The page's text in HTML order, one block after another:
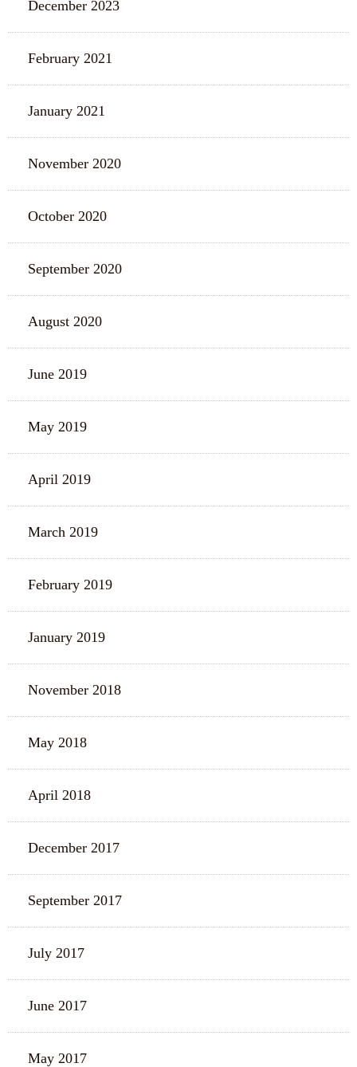
December 2023
February 2021
January 2021
November 2020
October 2020
September 2020
August 2020
June 2019
May 2019
April 2019
March 2019
February 2019
January 2019
November 2018
May 2018
April 2018
December 2017
September 2017
July 2017
June 2017
May 2017